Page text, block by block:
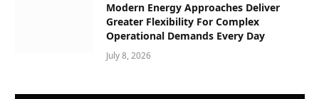
Modern Energy Approaches Deliver
Greater Flexibility For Complex
Operational Demands Every Day
July 8, 2026